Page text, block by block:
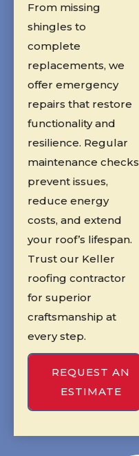
From missing
shingles to
complete
replacements, we
offer emergency
repairs that restore
functionality and
resilience. Regular
maintenance checks
prevent issues,
reduce energy
costs, and extend
your roof’s lifespan.
Trust our Keller
roofing contractor
for superior
craftsmanship at
every step.
REQUEST AN
ESTIMATE